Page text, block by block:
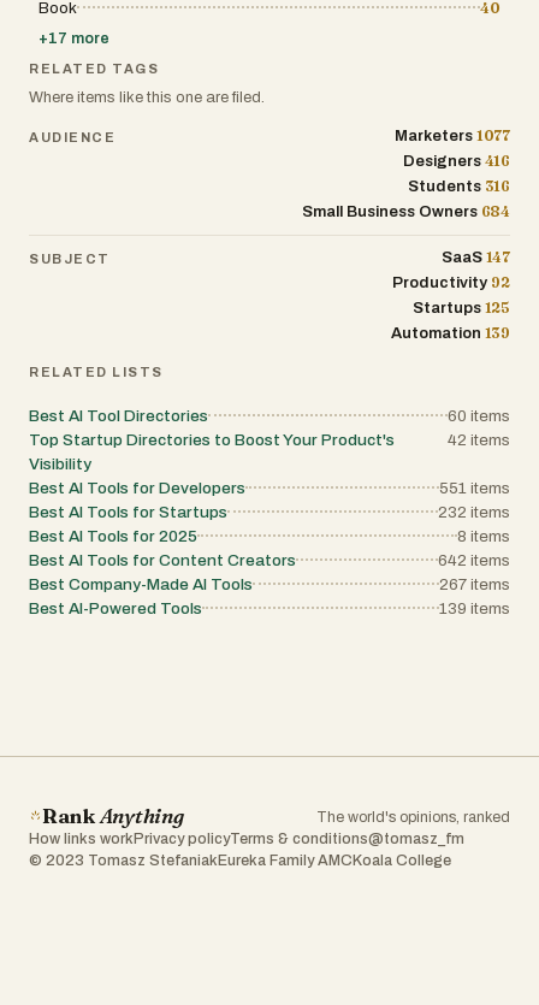
As we look toward the future of work in 2026 and
RoomCreator—the site ensures that its users remain at
anyone looking to drive measurable results through the
application of SaaS technology. Through its
structure, and professional utility, Tool Dynamo is
Book
40
+17 more
RELATED TAGS
Where items like this one are filed.
AUDIENCE Marketers 1077
Designers 416
Students 316
Small Business Owners 684
SUBJECT SaaS 147
Productivity 92
Startups 125
Automation 139
RELATED LISTS
Best AI Tool Directories 60 items
Top Startup Directories to Boost Your Product's
Visibility
42 items
Best AI Tools for Developers 551 items
Best AI Tools for Startups
232 items
Best AI Tools for 2025
8 items
Best AI Tools for Content Creators
642 items
Best Company-Made AI Tools
267 items
Best AI-Powered Tools
139 items
RankAnything
The world's opinions, ranked
How links work Privacy policyTerms & conditions@tomasz_fm
© 2023 Tomasz Stefaniak Eureka Family AMC Koala College